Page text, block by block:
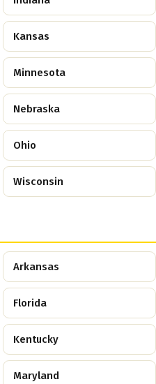
Kansas
Minnesota
Nebraska
Ohio
Wisconsin
Arkansas
Florida
Kentucky
Maryland